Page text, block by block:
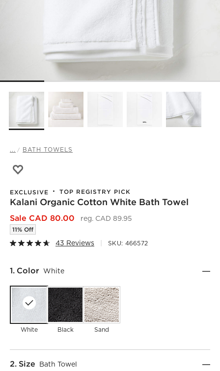
... BATH TOWELS
EXCLUSIVE TOP REGISTRY PICK
Kalani Organic Cotton White Bath Towel
Sale CAD 80.00 reg. CAD 89.95
11% Off
43 Reviews SKU: 466572
Step
1. Color White
White Black Sand
Step
2. Size Bath Towel